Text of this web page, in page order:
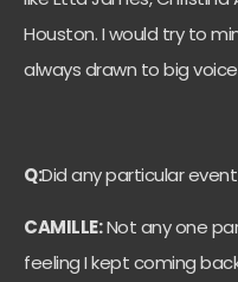
Houston. I would try to
always drawn to big
Q:Did any particular event
CAMILLE:Not any one
feeling I kept coming